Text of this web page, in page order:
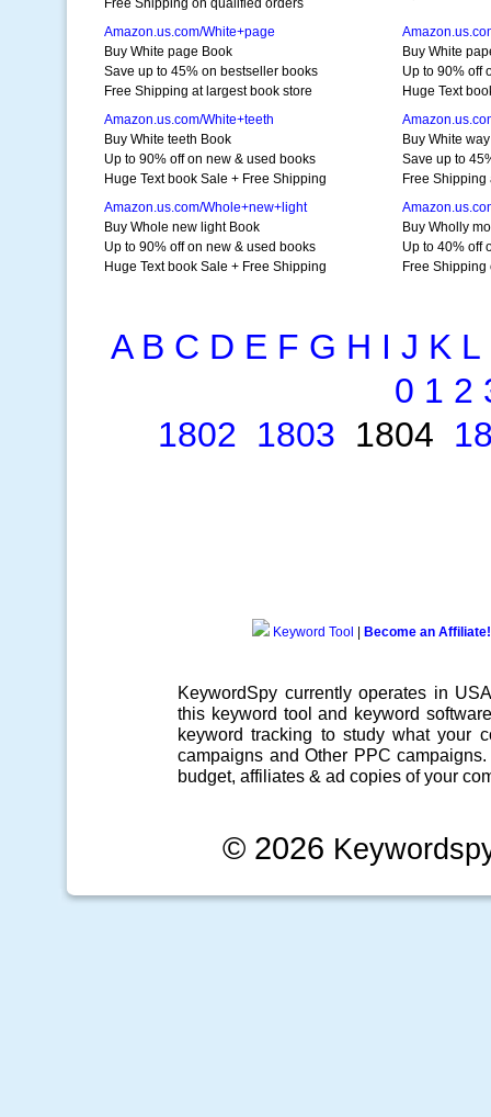
Free Shipping on qualified orders
Amazon.us.com/White+page
Buy White page Book
Save up to 45% on bestseller books
Free Shipping at largest book store
Buy White
Up to 90% off
Huge Text
Amazon.us.com/White+teeth
Buy White teeth Book
Up to 90% off on new & used books
Huge Text book Sale + Free Shipping
Buy White
Save up to
Free Shipping
Amazon.us.com/Whole+new+light
Buy Whole new light Book
Up to 90% off on new & used books
Huge Text book Sale + Free Shipping
Buy Wholly
Up to 40% off
Free
A B C D E F G H I J K L
0 1 2
1802 1803 1804
Keyword Tool Become an Affiliate!
KeywordSpy currently operates in
this keyword tool and keyword software
keyword tracking to study what your
campaigns and Other PPC campaigns
budget, affiliates & ad copies of your
© 2026